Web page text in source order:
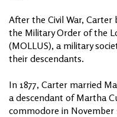
After the Civil War, Carter
the Military Order of the
(MOLLUS), a military
their descendants.
In 1877, Carter married
a descendant of Martha
commodore in November